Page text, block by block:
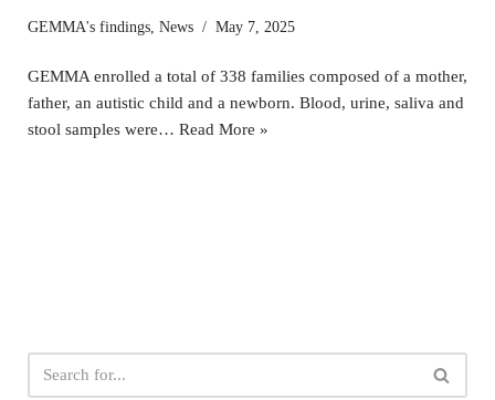
GEMMA's findings News May 7, 2025
GEMMA enrolled a total of 338 families composed of a mother,
father, an autistic child and a newborn. Blood, urine, saliva and
stool samples were… Read More »